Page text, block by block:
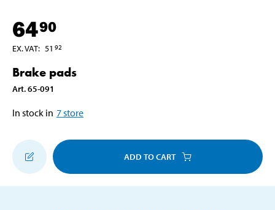
6490
EX. VAT: 51 92
Brake pads
Art.65-091
In stock in 7store
ADD TO CART